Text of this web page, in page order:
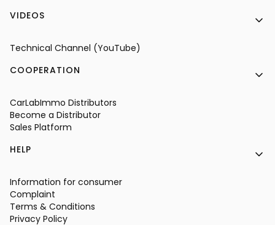
VIDEOS
Technical Channel (YouTube)
COOPERATION
CarLabImmo Distributors
Become a Distributor
Sales Platform
HELP
Information for consumer
Complaint
Terms & Conditions
Privacy Policy